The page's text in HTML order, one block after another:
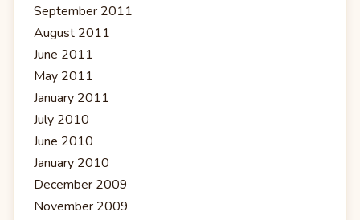
September 2011
August 2011
June 2011
May 2011
January 2011
July 2010
June 2010
January 2010
December 2009
November 2009